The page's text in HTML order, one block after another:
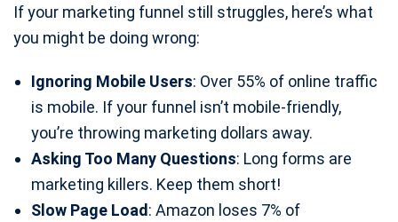
If your marketing funnel still struggles, here’s what
you might be doing wrong:
Ignoring Mobile Users: Over 55% of online traffic
is mobile. If your funnel isn’t mobile-friendly,
you’re throwing marketing dollars away.
Asking Too Many Questions: Long forms are
marketing killers. Keep them short!
Slow Page Load: Amazon loses 7% of